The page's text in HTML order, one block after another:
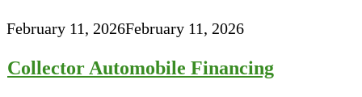
February 11, 2026February 11, 2026
Collector Automobile Financing